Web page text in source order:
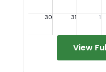
View